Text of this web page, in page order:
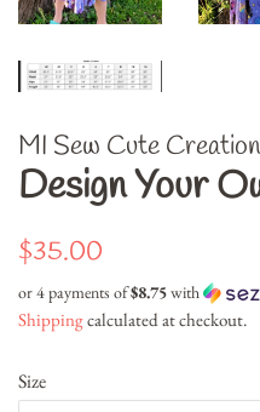
MI Sew Cute
Design Your
Regular
$35.00
or 4 payments of$8.75with
Shippingcalculated at checkout.
Size